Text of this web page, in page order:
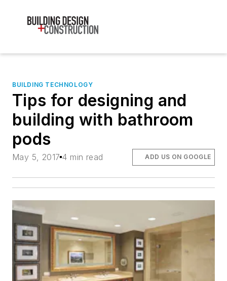
BUILDING TECHNOLOGY
Tips for designing and
building with bathroom
pods
May 5, 2017 4 min read ADD US ON GOOGLE